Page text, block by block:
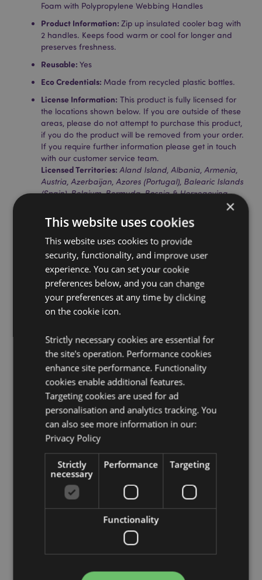
Foam with Polypropylene Webbing Handles
Product Information: Zip up insulated cooler bag with
2 handles. Keeps food warm or cool for longer and
preserves freshness.
Reusable: Yes
Eco Credentials: Made from recycled plastic bottles.
License Information: This product is fully licensed for
the locations shown below. If you are outside of these
areas, please do not attempt to purchase this product,
if you do the product will be removed from your order.
If you require further information please get in touch
with our customer service team.
Licensed Territories: Aland Island, Albania, Armenia,
Austria, Azerbaijan, Azores (Portugal), Balearic Islands
(Spain), Belgium, Bermuda, Bosnia & Herzegovina,
Corsica (France), Croatia, Cyprus, Czech Republic,
Denmark, Estonia, Finland (Mainland), France
(Mainland), French Guiana, Georgia, Germany,
Gibraltar, Greece, Guadeloupe, Guernsey (Channel
Islands), Holy See (Vatican City State), Hungary,
Iceland, Ireland, Isle of Man (United Kingdom), Italy
(Mainland), Jersey (Channel Islands), Kazakhstan,
Kyrgyzstan, Latvia, Liechtenstein, Lithuania,
Luxembourg, North Macedonia, Madeira (Portugal),
Montenegro, Netherlands, Norway, Poland, Portugal
(Mainland), Reunion, Romania, Saint Martin (French
Part), San Marino, Serbia, Sicily (Italy), Slovakia,
Slovenia, Spain (Mainland), Sweden, Switzerland,
Tajikistan, Turkey, Ukraine, United Kingdom
(Mainland), United Kingdom (Northern Ireland,
Highlands & Islands), Uzbekistan
Product Resources:
Want to find out more about purchasing from
Puckator?Then read our customer information guide.
Need more information on cool bags and lunch boxes?
Visit our resource centre and browse ourlunch boxes,
cool bags and food storage guide
full of hints and
tips on buying and selling this range.
×
This website uses cookies
This website uses cookies to provide
security, functionality, and improve user
experience. You can set your cookie
preferences below, and you can change
your preferences at any time by clicking
on the cookie icon.
Strictly necessary cookies are essential for
the site's operation. Performance cookies
enhance site performance. Functionality
cookies enable additional features.
Targeting cookies are used for ad
personalisation and analytics tracking. You
can also see more information in our:
Privacy Policy
Strictly
necessary
Performance Targeting
Functionality